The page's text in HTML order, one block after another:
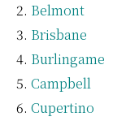
Belmont
Brisbane
Burlingame
Campbell
Cupertino